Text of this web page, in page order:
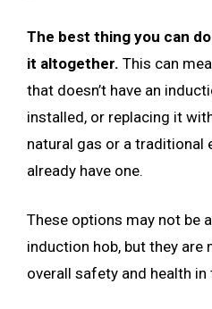
The best thing you can
it altogether. This can
that doesn’t have an
installed, or replacing it
natural gas or a traditional
already have one.
These options may not be
induction hob, but they
overall safety and health in